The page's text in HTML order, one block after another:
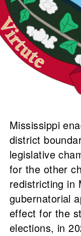
Mississippi
district
legislative
for the other
redistricting in
gubernatorial
effect for the
elections, in